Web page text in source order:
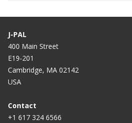
J-PAL
400 Main Street
E19-201
Cambridge, MA 02142
USA
Contact
+1 617 324 6566